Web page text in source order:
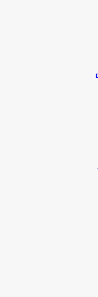
Mongolian
goats for the